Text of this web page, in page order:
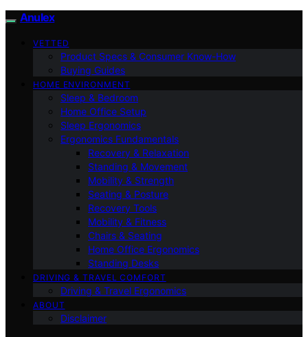
Anulex
VETTED
Product Specs & Consumer Know-How
Buying Guides
HOME ENVIRONMENT
Sleep & Bedroom
Home Office Setup
Sleep Ergonomics
Ergonomics Fundamentals
Recovery & Relaxation
Standing & Movement
Mobility & Strength
Seating & Posture
Recovery Tools
Mobility & Fitness
Chairs & Seating
Home Office Ergonomics
Standing Desks
DRIVING & TRAVEL COMFORT
Driving & Travel Ergonomics
ABOUT
Disclaimer